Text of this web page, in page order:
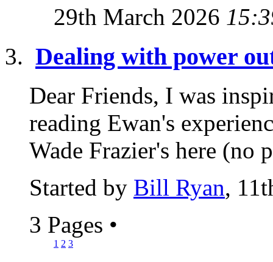
29th March 2026
Dealing with power
Dear Friends, I was
reading Ewan's
Wade Frazier's here (no
Started by Bill Ryan,
3 Pages •
1 2 3